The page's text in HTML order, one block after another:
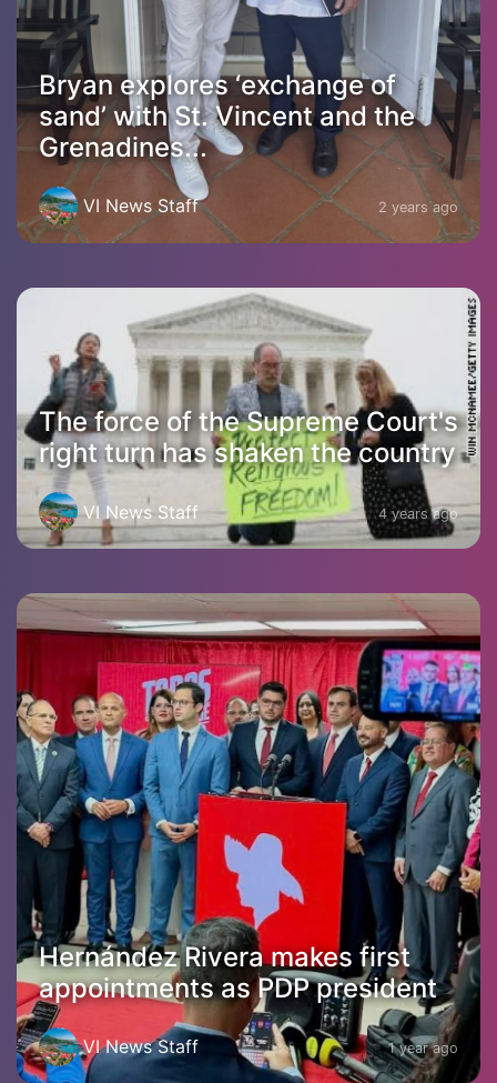
Bryan explores ‘exchange of
sand’ with St. Vincent and the
Grenadines...
VI News Staff 2 years ago
The force of the Supreme Court's
right turn has shaken the country
VI News Staff 4 years ago
Hernández Rivera makes first
appointments as PDP president
VI News Staff 1 year ago